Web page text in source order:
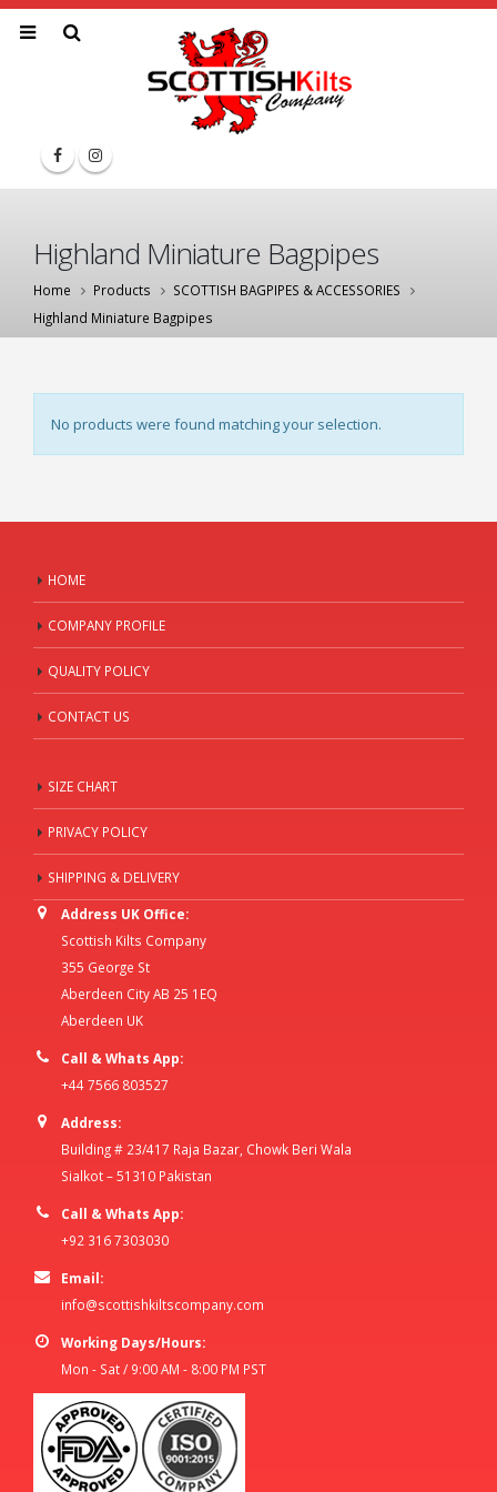
Highland Miniature Bagpipes
Home Products
SCOTTISH BAGPIPES & ACCESSORIES
Highland Miniature Bagpipes
No products were found matching your selection.
HOME
COMPANY PROFILE
QUALITY POLICY
CONTACT US
SIZE CHART
PRIVACY POLICY
SHIPPING & DELIVERY
Address UK Office:
Scottish Kilts Company
355 George St
Aberdeen City AB 25 1EQ
Aberdeen UK
Call & Whats App:
+44 7566 803527
Address:
Building # 23/417 Raja Bazar, Chowk Beri Wala
Sialkot – 51310 Pakistan
Call & Whats App:
+92 316 7303030
Email:
info@scottishkiltscompany.com
Working Days/Hours:
Mon - Sat / 9:00 AM - 8:00 PM PST